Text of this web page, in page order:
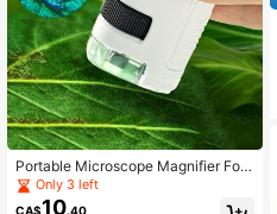
Portable Microscope Magnifier Foc
us Optical Research Science Educa
tion Toy Outdoor Exploration Learni
Only 3 left
CA$10.40